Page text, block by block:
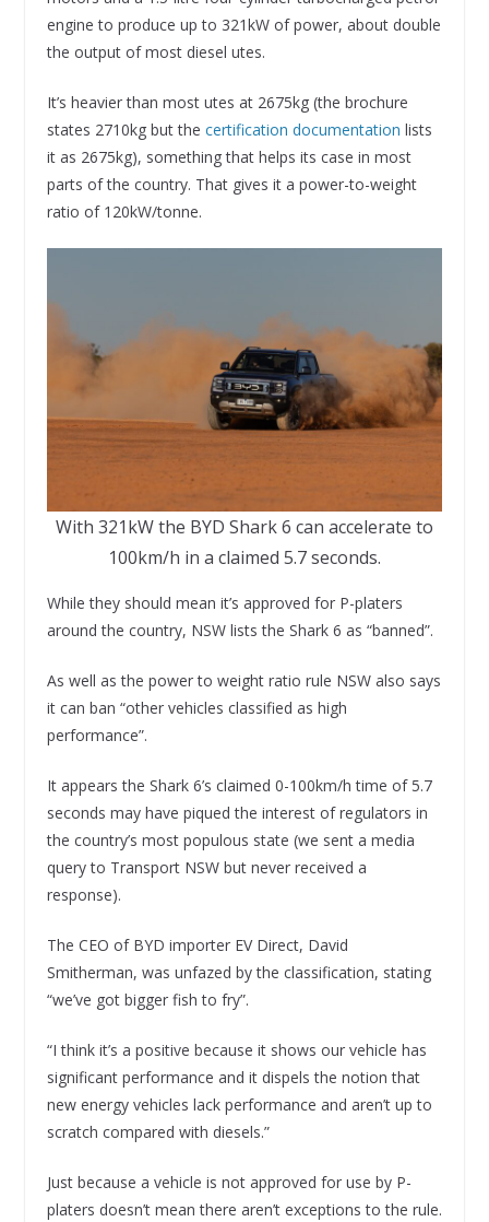
engine to produce up to 321kW of power, about double
the output of most diesel utes.
It’s heavier than most utes at 2675kg (the brochure
states 2710kg but the certification documentation lists
it as 2675kg), something that helps its case in most
parts of the country. That gives it a power-to-weight
ratio of 120kW/tonne.
With 321kW the BYD Shark 6 can accelerate to
100km/h in a claimed 5.7 seconds.
While they should mean it’s approved for P-platers
around the country, NSW lists the Shark 6 as “banned”.
As well as the power to weight ratio rule NSW also says
it can ban “other vehicles classified as high
performance”.
It appears the Shark 6’s claimed 0-100km/h time of 5.7
seconds may have piqued the interest of regulators in
the country’s most populous state (we sent a media
query to Transport NSW but never received a
response).
The CEO of BYD importer EV Direct, David
Smitherman, was unfazed by the classification, stating
“we’ve got bigger fish to fry”.
“I think it’s a positive because it shows our vehicle has
significant performance and it dispels the notion that
new energy vehicles lack performance and aren’t up to
scratch compared with diesels.”
Just because a vehicle is not approved for use by P-
platers doesn’t mean there aren’t exceptions to the rule.